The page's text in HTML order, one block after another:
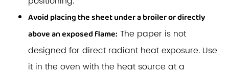
Avoid placing the sheet under a broiler or directly
above an exposed flame: The paper is not
designed for direct radiant heat exposure. Use
it in the oven with the heat source at a